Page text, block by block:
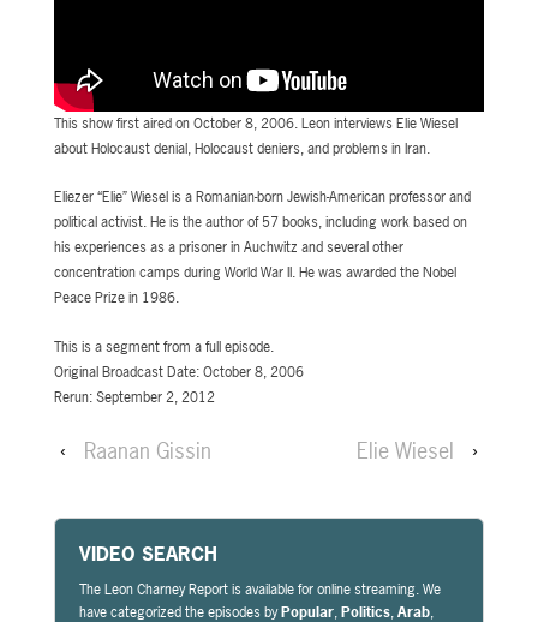
This show first aired on October 8, 2006. Leon interviews Elie Wiesel
about Holocaust denial, Holocaust deniers, and problems in Iran.
Eliezer “Elie” Wiesel is a Romanian-born Jewish-American professor and
political activist. He is the author of 57 books, including work based on
his experiences as a prisoner in Auchwitz and several other
concentration camps during World War II. He was awarded the Nobel
Peace Prize in 1986.
This is a segment from a full episode.
Original Broadcast Date: October 8, 2006
Rerun: September 2, 2012
‹ Raanan Gissin Elie Wiesel ›
VIDEO SEARCH
The Leon Charney Report is available for online streaming. We
have categorized the episodes byPopular,Politics,Arab,